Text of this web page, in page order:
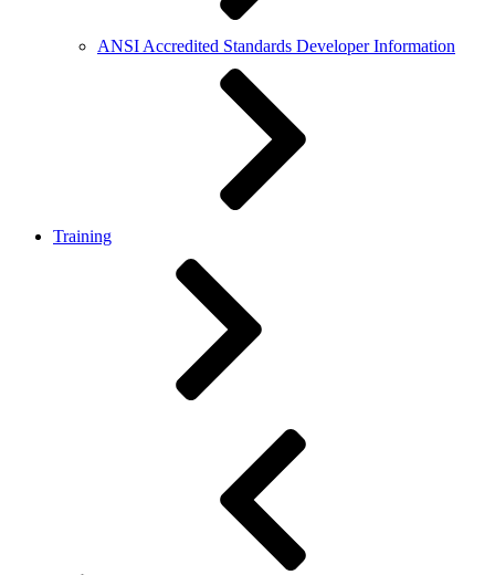
ANSI Accredited Standards Developer Information
Training